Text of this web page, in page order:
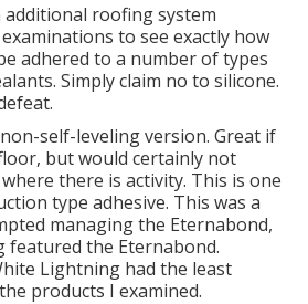
roofing system
to see exactly how
adhered to a number of types
Simply claim no to silicone.
self-leveling version. Great if
but would certainly not
there is activity. This is one
type adhesive. This was a
managing the Eternabond,
featured the Eternabond.
Lightning had the least
products I examined.